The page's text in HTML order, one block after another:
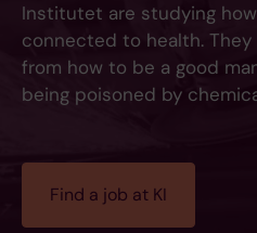
Institutet are studying
connected to health.
from how to be a good
being poisoned by
Find a job at KI